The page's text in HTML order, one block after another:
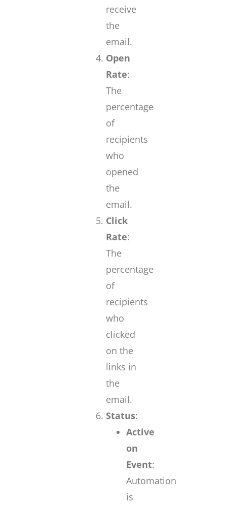
receive
the
email.
Open
Rate:
The
percentage
of
recipients
who
opened
the
email.
Click
Rate:
The
percentage
of
recipients
who
clicked
on the
links in
the
email.
Status:
Active
on
Event:
Automation
is